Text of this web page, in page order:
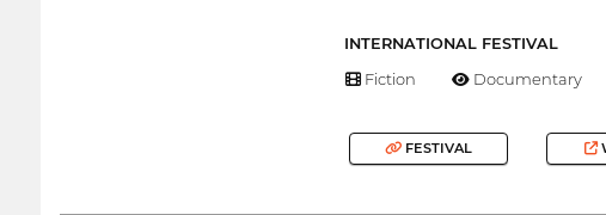
INTERNATIONAL FESTIVAL
Fiction Documentary
FESTIVAL